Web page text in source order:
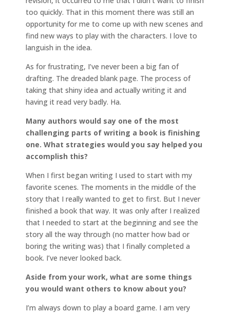
too quickly. That in this moment there was still an
opportunity for me to come up with new scenes and
find new ways to play with the characters. I love to
languish in the idea.
As for frustrating, I’ve never been a big fan of
drafting. The dreaded blank page. The process of
taking that shiny idea and actually writing it and
having it read very badly. Ha.
Many authors would say one of the most
challenging parts of writing a book is finishing
one. What strategies would you say helped you
accomplish this?
When I first began writing I used to start with my
favorite scenes. The moments in the middle of the
story that I really wanted to get to first. But I never
finished a book that way. It was only after I realized
that I needed to start at the beginning and see the
story all the way through (no matter how bad or
boring the writing was) that I finally completed a
book. I’ve never looked back.
Aside from your work, what are some things
you would want others to know about you?
I’m always down to play a board game. I am very